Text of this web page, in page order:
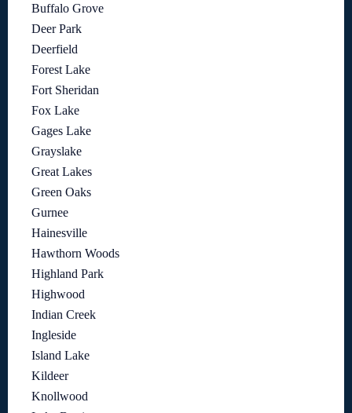
Buffalo Grove
Deer Park
Deerfield
Forest Lake
Fort Sheridan
Fox Lake
Gages Lake
Grayslake
Great Lakes
Green Oaks
Gurnee
Hainesville
Hawthorn Woods
Highland Park
Highwood
Indian Creek
Ingleside
Island Lake
Kildeer
Knollwood